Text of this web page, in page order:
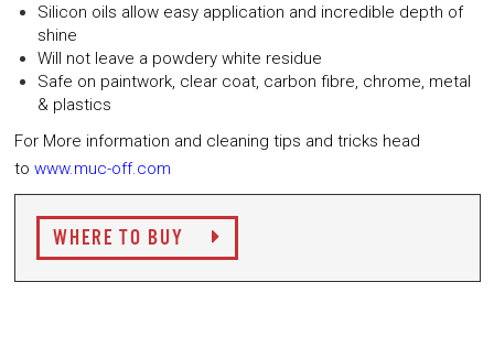
Silicon oils allow easy application and incredible depth of
shine
Will not leave a powdery white residue
Safe on paintwork, clear coat, carbon fibre, chrome, metal
& plastics
For More information and cleaning tips and tricks head
to www.muc-off.com
WHERE TO BUY